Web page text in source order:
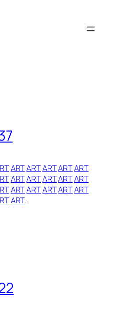
ARTARTARTARTART
ARTARTARTARTART
ARTARTARTARTART
ART…